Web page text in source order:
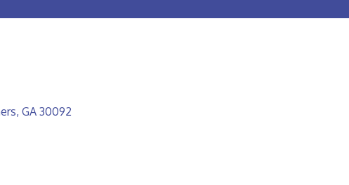
GA 30092